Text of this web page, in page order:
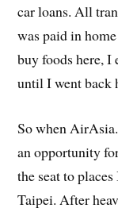
car loans. All
was paid in
buy foods here,
until I went back
So when
an opportunity
the seat to
Taipei. After